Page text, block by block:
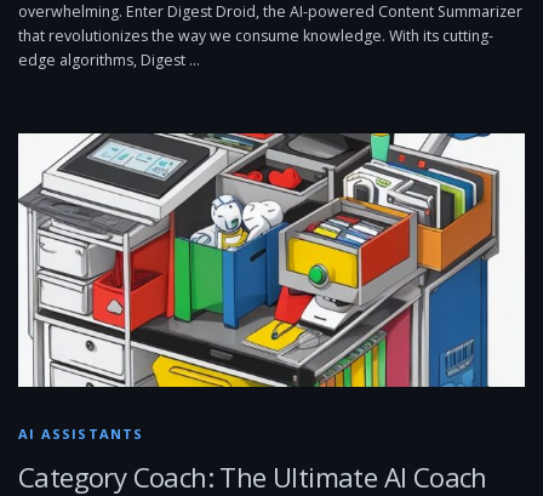
overwhelming. Enter Digest Droid, the AI-powered Content Summarizer
that revolutionizes the way we consume knowledge. With its cutting-
edge algorithms, Digest …
AI ASSISTANTS
Category Coach: The Ultimate AI Coach